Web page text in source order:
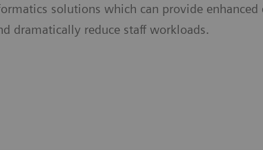
solutions which can provide
dramatically reduce staff workloads.